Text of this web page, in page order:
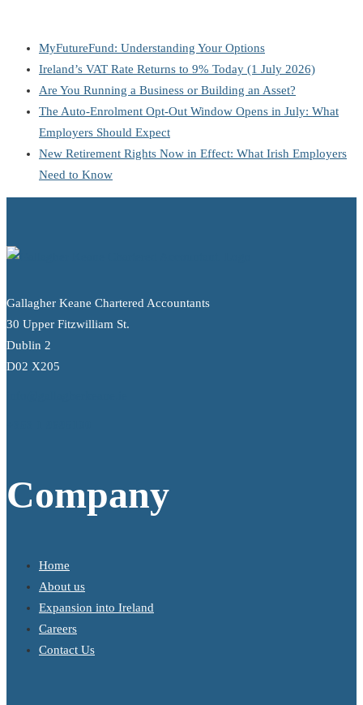
MyFutureFund: Understanding Your Options
Ireland’s VAT Rate Returns to 9% Today (1 July 2026)
Are You Running a Business or Building an Asset?
The Auto-Enrolment Opt-Out Window Opens in July: What
Employers Should Expect
New Retirement Rights Now in Effect: What Irish Employers
Need to Know
Gallagher Keane Chartered Accountants
30 Upper Fitzwilliam St.
Dublin 2
D02 X205
Company
Home
About us
Expansion into Ireland
Careers
Contact Us